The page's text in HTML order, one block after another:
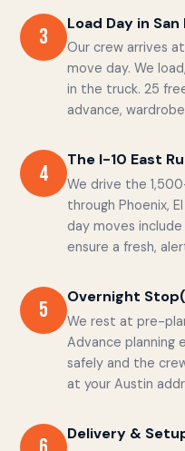
3
Load Day in San
Our crew arrives
move day. We
in the truck. 25
advance,
4
The I-10 East
We drive the
through Phoenix,
day moves
ensure a fresh,
5
Overnight
We rest at pre-
Advance planning
safely and the
at your Austin
Delivery &